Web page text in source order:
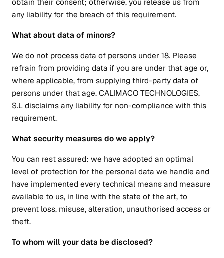
obtain their consent; otherwise, you release us from
any liability for the breach of this requirement.
What about data of minors?
We do not process data of persons under 18. Please
refrain from providing data if you are under that age or,
where applicable, from supplying third-party data of
persons under that age. CALIMACO TECHNOLOGIES,
S.L disclaims any liability for non-compliance with this
requirement.
What security measures do we apply?
You can rest assured: we have adopted an optimal
level of protection for the personal data we handle and
have implemented every technical means and measure
available to us, in line with the state of the art, to
prevent loss, misuse, alteration, unauthorised access or
theft.
To whom will your data be disclosed?